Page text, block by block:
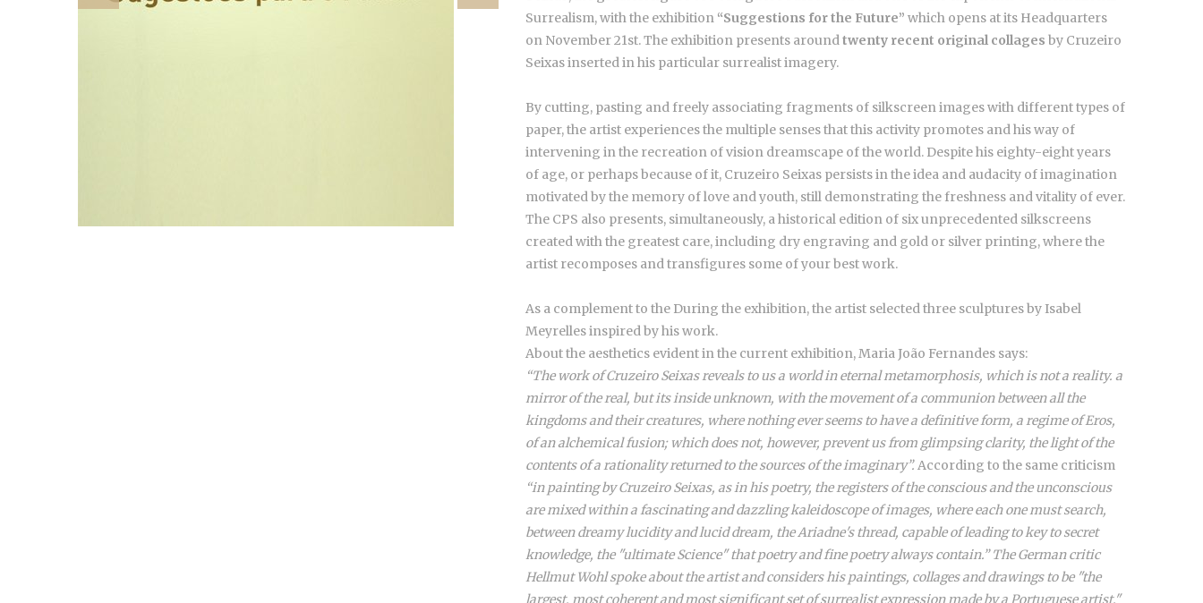
Surrealism, with the exhibition “Suggestions for the Future” which opens at its Headquarters
on November 21st. The exhibition presents aroundtwenty recent original collages by Cruzeiro
Seixas inserted in his particular surrealist imagery.
By cutting, pasting and freely associating fragments of silkscreen images with different types of
paper, the artist experiences the multiple senses that this activity promotes and his way of
intervening in the recreation of vision dreamscape of the world. Despite his eighty-eight years
of age, or perhaps because of it, Cruzeiro Seixas persists in the idea and audacity of imagination
motivated by the memory of love and youth, still demonstrating the freshness and vitality of ever.
The CPS also presents, simultaneously, a historical edition of six unprecedented silkscreens
created with the greatest care, including dry engraving and gold or silver printing, where the
artist recomposes and transfigures some of your best work.
As a complement to the During the exhibition, the artist selected three sculptures by Isabel
Meyrelles inspired by his work.
About the aesthetics evident in the current exhibition, Maria João Fernandes says:
“The work of Cruzeiro Seixas reveals to us a world in eternal metamorphosis, which is not a reality. a
mirror of the real, but its inside unknown, with the movement of a communion between all the
kingdoms and their creatures, where nothing ever seems to have a definitive form, a regime of Eros,
of an alchemical fusion; which does not, however, prevent us from glimpsing clarity, the light of the
contents of a rationality returned to the sources of the imaginary”.According to the same criticism
“in painting by Cruzeiro Seixas, as in his poetry, the registers of the conscious and the unconscious
are mixed within a fascinating and dazzling kaleidoscope of images, where each one must search,
between dreamy lucidity and lucid dream, the Ariadne's thread, capable of leading to key to secret
knowledge, the "ultimate Science" that poetry and fine poetry always contain.” The German critic
Hellmut Wohl spoke about the artist and considers his paintings, collages and drawings to be "the